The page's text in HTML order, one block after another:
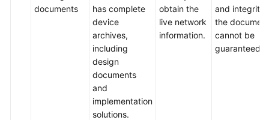
documents
has complete
device
archives,
including
design
documents
and
implementation
solutions.
obtain the
live network
information.
and integrity
the
cannot be
guaranteed.